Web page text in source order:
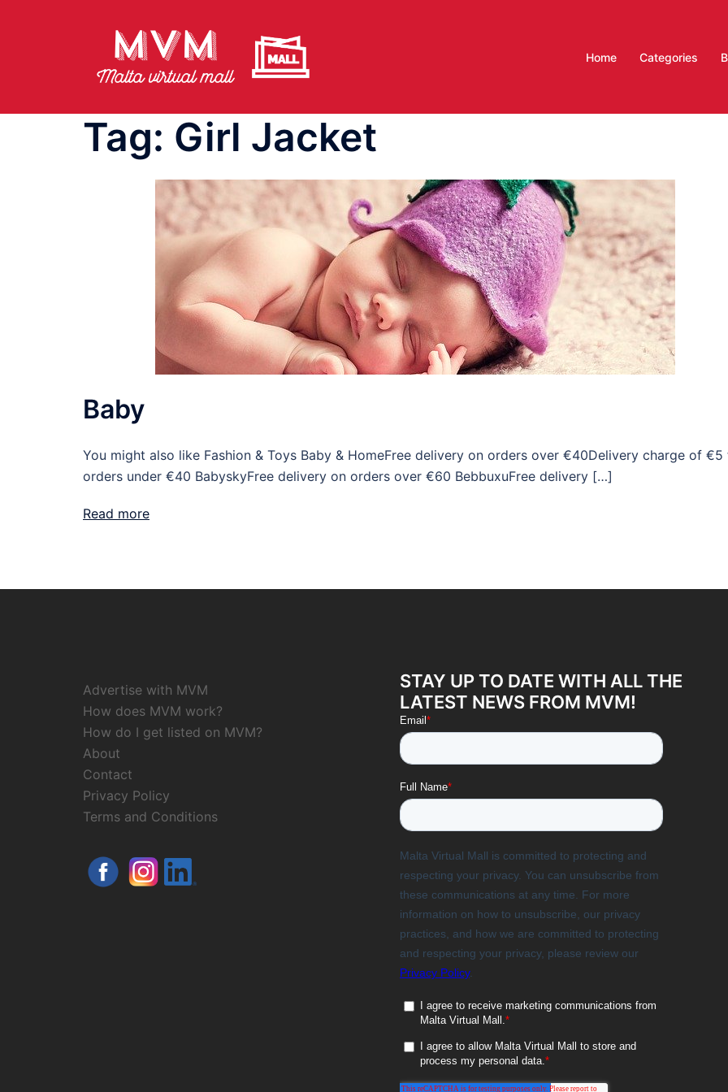
Home Categories
Tag: Girl Jacket
Baby
You might also like Fashion & Toys Baby & HomeFree delivery on orders over €40Delivery charge of €5
orders under €40 BabyskyFree delivery on orders over €60 BebbuxuFree delivery […]
Read more
Advertise with MVM
How does MVM work?
How do I get listed on MVM?
About
Contact
Privacy Policy
Terms and Conditions
STAY UP TO DATE WITH ALL THE
LATEST NEWS FROM MVM!